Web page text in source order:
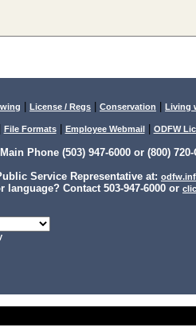
License / Regs Conservation Living
File Formats| Employee Webmail| ODFW
(503) 947-6000 or (800) 720-
Service Representative at:
Contact 503-947-6000 or